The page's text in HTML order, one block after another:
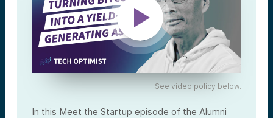
See video policy below.
In this Meet the Startup episode of the Alumni